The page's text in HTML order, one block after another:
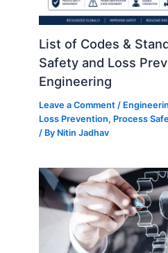
List of Codes &
Safety and Loss
Engineering
Leave a Comment /
Loss Prevention, Process
/ By Nitin Jadhav